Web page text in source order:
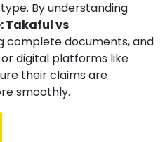
By understanding
Takaful vs
complete documents, and
digital platforms like
their claims are
smoothly.